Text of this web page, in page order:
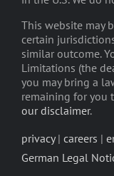
This website may
certain
similar outcome.
Limitations (the
you may bring a
remaining for you
our disclaimer.
privacy| careers |
German Legal